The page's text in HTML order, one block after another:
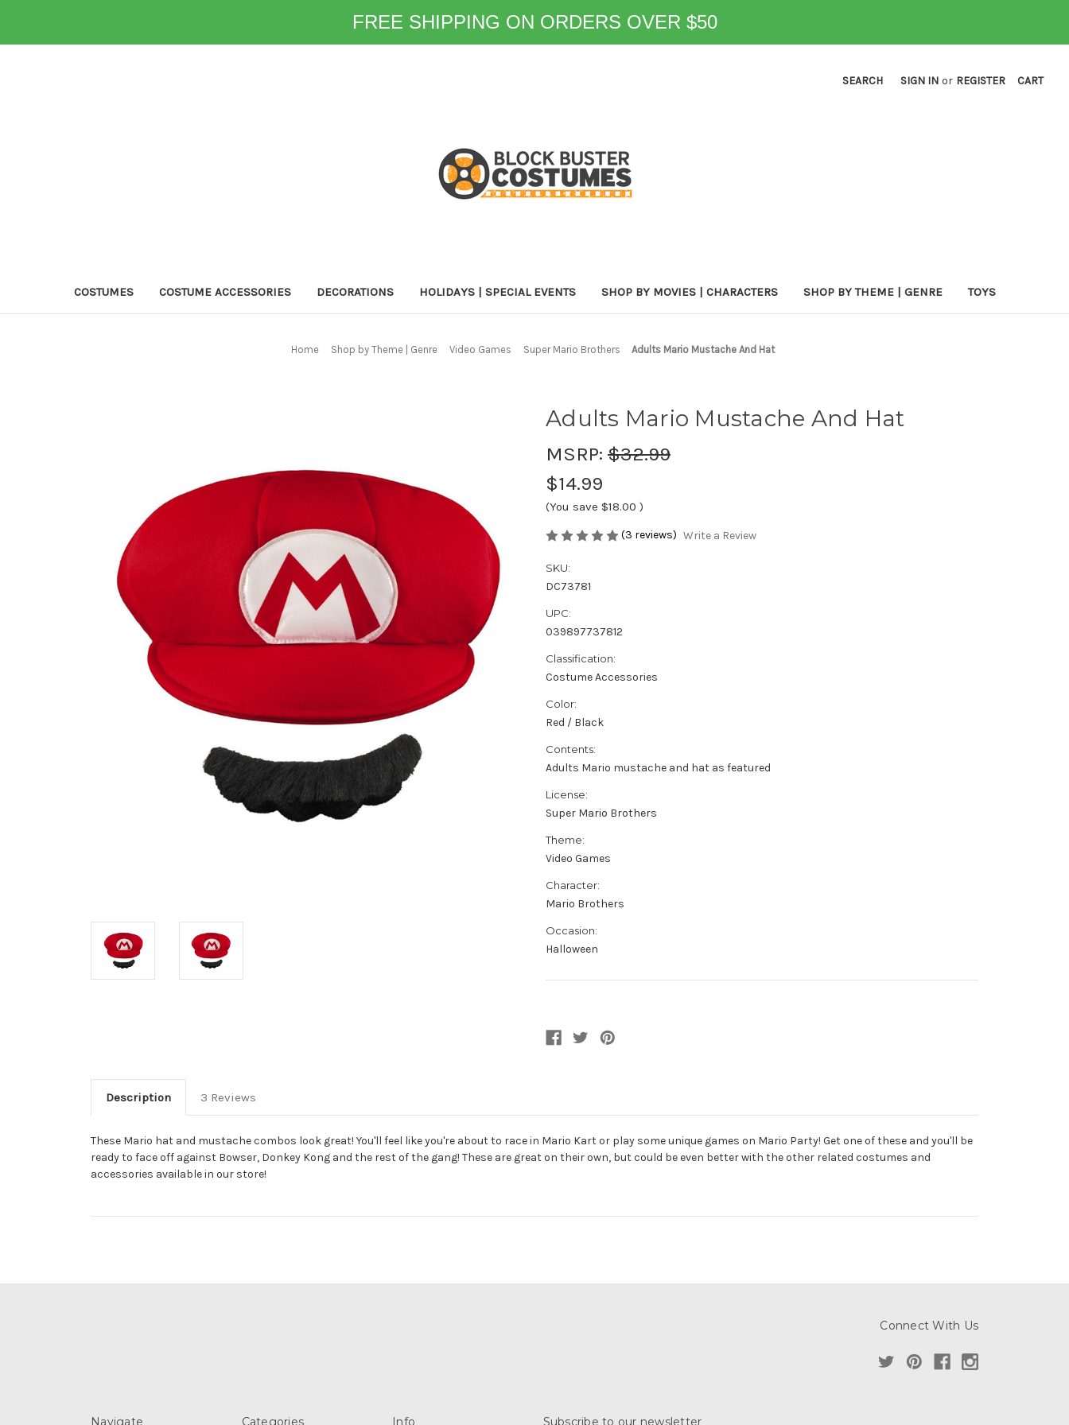
FREE SHIPPING ON ORDERS OVER $50
SEARCH SIGN IN or REGISTER CART
COSTUMES COSTUME ACCESSORIES DECORATIONS HOLIDAYS | SPECIAL EVENTS SHOP BY MOVIES | CHARACTERS SHOP BY THEME | GENRE TOYS
Home Shop by Theme | Genre Video Games Super Mario Brothers Adults Mario Mustache And Hat
Adults Mario Mustache And Hat
MSRP: $32.99
$14.99
(You save $18.00 )
(3 reviews) Write a Review
SKU:
DC73781
UPC:
039897737812
Classification:
Costume Accessories
Color:
Red / Black
Contents:
Adults Mario mustache and hat as featured
License:
Super Mario Brothers
Theme:
Video Games
Character:
Mario Brothers
Occasion:
Halloween
Description 3 Reviews
These Mario hat and mustache combos look great! You'll feel like you're about to race in Mario Kart or play some unique games on Mario Party! Get one of these and you'll be
ready to face off against Bowser, Donkey Kong and the rest of the gang! These are great on their own, but could be even better with the other related costumes and
accessories available in our store!
Connect With Us
Navigate Categories Info Subscribe to our newsletter